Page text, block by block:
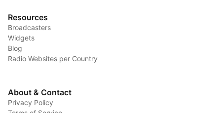
Resources
Broadcasters
Widgets
Blog
Radio Websites per Country
About & Contact
Privacy Policy